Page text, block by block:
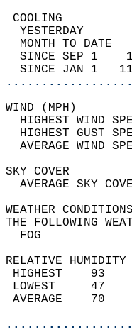
YESTERDAY
MONTH TO
SINCE SEP 1
SINCE JAN 1
HIGHEST WIND
HIGHEST GUST
THE
RELATIVE